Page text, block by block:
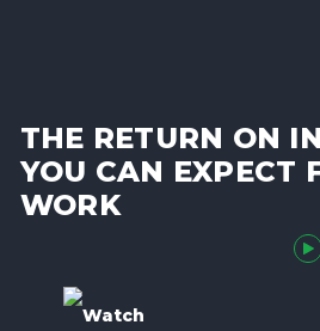
THE RETURN ON
YOU CAN EXPECT
WORK
Watch